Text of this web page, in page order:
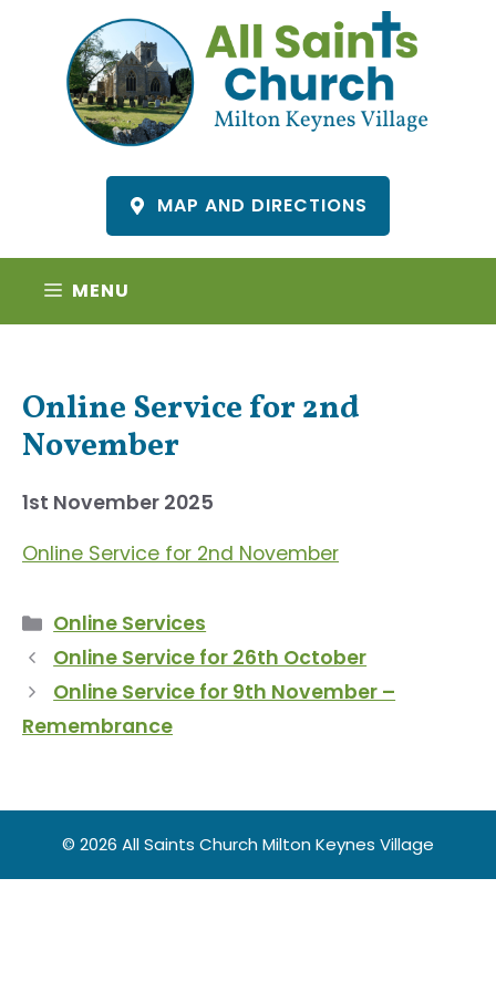
content
MAP AND DIRECTIONS
MENU
Online Service for 2nd
November
1st November 2025
Online Service for 2nd November
Categories
Online Services
Online Service for 26th October
Online Service for 9th November –
Remembrance
© 2026 All Saints Church Milton Keynes Village